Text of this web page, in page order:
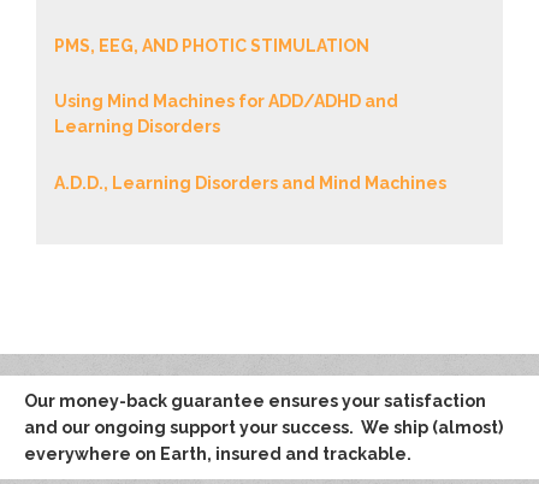
PMS, EEG, AND PHOTIC STIMULATION
Using Mind Machines for ADD/ADHD and
Learning Disorders
A.D.D., Learning Disorders and Mind Machines
Our money-back guarantee ensures your satisfaction
and our ongoing support your success. We ship (almost)
everywhere on Earth, insured and trackable.